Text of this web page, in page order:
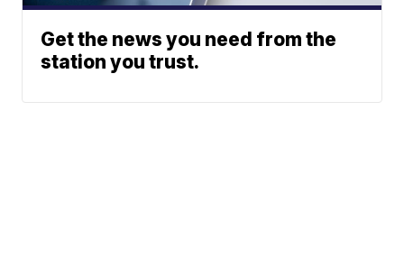
Get the news you need from the
station you trust.